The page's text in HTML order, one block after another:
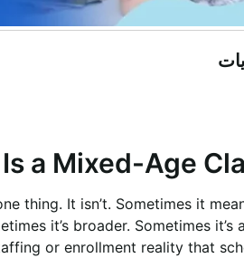
a Mixed-Age
thing. It isn’t. Sometimes it
it’s broader. Sometimes it’s
or enrollment reality that